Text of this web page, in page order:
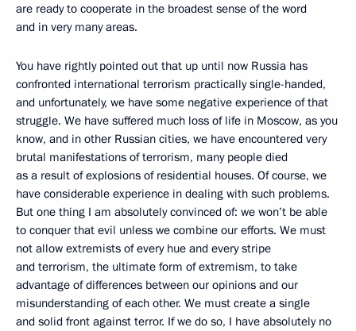
are ready to cooperate in the broadest sense of the word
and in very many areas.
You have rightly pointed out that up until now Russia has
confronted international terrorism practically single-handed,
and unfortunately, we have some negative experience of that
struggle. We have suffered much loss of life in Moscow, as you
know, and in other Russian cities, we have encountered very
brutal manifestations of terrorism, many people died
as a result of explosions of residential houses. Of course, we
have considerable experience in dealing with such problems.
But one thing I am absolutely convinced of: we won’t be able
to conquer that evil unless we combine our efforts. We must
not allow extremists of every hue and every stripe
and terrorism, the ultimate form of extremism, to take
advantage of differences between our opinions and our
misunderstanding of each other. We must create a single
and solid front against terror. If we do so, I have absolutely no